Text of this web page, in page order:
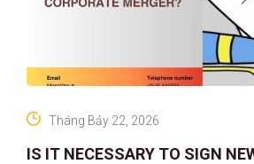
IS IT NECESSARY TO SIGN
Tháng Bảy 22, 2026